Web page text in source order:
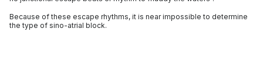
Because of these escape rhythms, it is near impossible to determine
the type of sino-atrial block.